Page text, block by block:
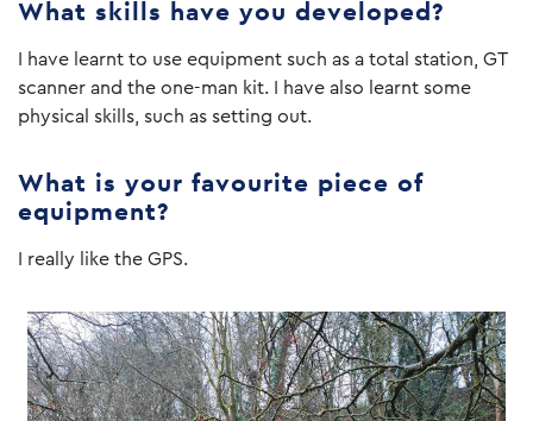
What skills have you developed?
I have learnt to use equipment such as a total station, GT
scanner and the one-man kit. I have also learnt some
physical skills, such as setting out.
What is your favourite piece of
equipment?
I really like the GPS.